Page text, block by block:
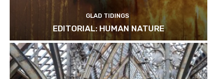
GLAD TIDINGS
EDITORIAL: HUMAN NATURE